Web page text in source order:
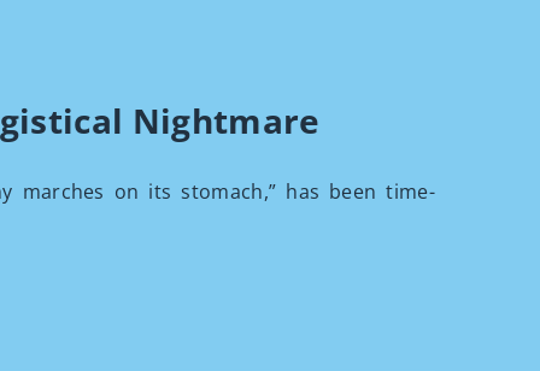
Nightmare
marches on its stomach,” has been time-